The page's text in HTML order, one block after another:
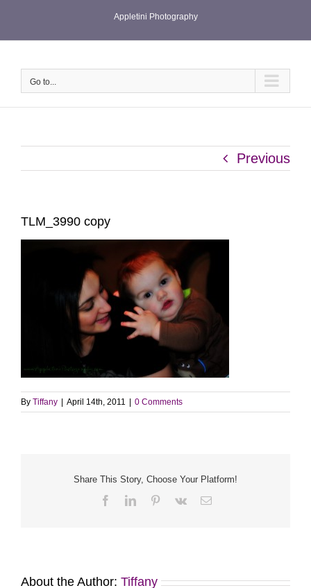
Appletini Photography
Go to...
Previous
TLM_3990 copy
By Tiffany April 14th, 2011 0 Comments
Share This Story, Choose Your Platform!
FacebookLinkedInPinterest
Vk Email
About the Author: Tiffany